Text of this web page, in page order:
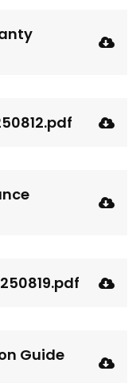
Guide